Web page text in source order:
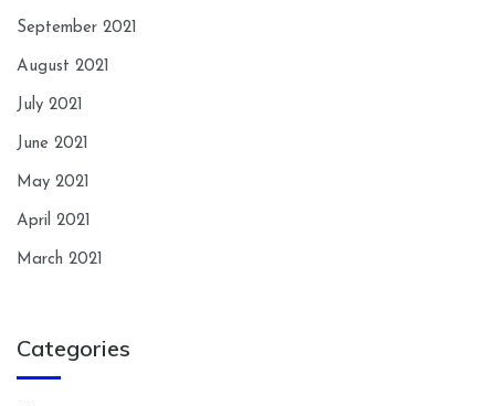
September 2021
August 2021
July 2021
June 2021
May 2021
April 2021
March 2021
Categories